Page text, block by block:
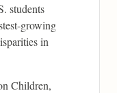
students
growing
in
Children,